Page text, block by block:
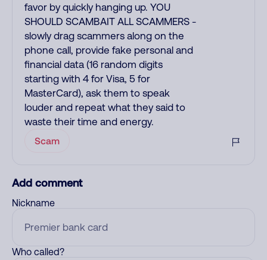
favor by quickly hanging up. YOU
SHOULD SCAMBAIT ALL SCAMMERS -
slowly drag scammers along on the
phone call, provide fake personal and
financial data (16 random digits
starting with 4 for Visa, 5 for
MasterCard), ask them to speak
louder and repeat what they said to
waste their time and energy.
Scam
Add comment
Nickname
Who called?